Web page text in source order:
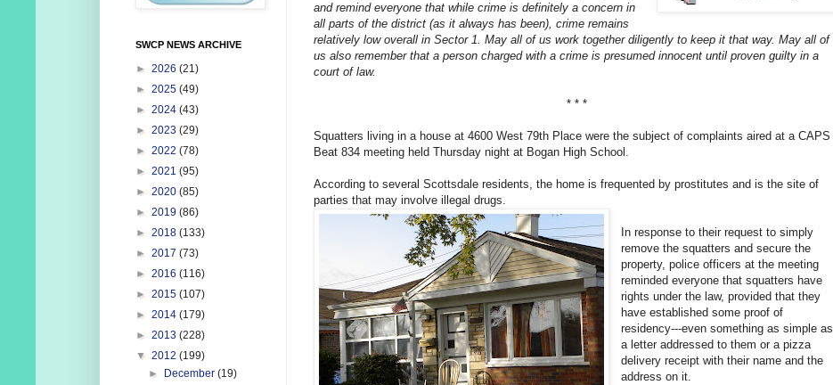
and remind everyone that while crime is definitely a concern in
all parts of the district (as it always has been), crime remains
relatively low overall in Sector 1. May all of us work together diligently to keep it that way. May all of
us also remember that a person charged with a crime is presumed innocent until proven guilty in a
court of law.
* * *
Squatters living in a house at 4600 West 79th Place were the subject of complaints aired at a CAPS
Beat 834 meeting held Thursday night at Bogan High School.
According to several Scottsdale residents, the home is frequented by prostitutes and is the site of
parties that may involve illegal drugs.
In response to their request to simply
remove the squatters and secure the
property, police officers at the meeting
reminded everyone that squatters have
rights under the law, provided that they
have established some proof of
residency---even something as simple as
a letter addressed to them or a pizza
delivery receipt with their name and the
address on it.
SWCP NEWS ARCHIVE
► 2026 (21)
► 2025 (49)
► 2024 (43)
► 2023 (29)
► 2022 (78)
► 2021 (95)
► 2020 (85)
► 2019 (86)
► 2018 (133)
► 2017 (73)
► 2016 (116)
► 2015 (107)
► 2014 (179)
► 2013 (228)
▼ 2012 (199)
►
December(19)